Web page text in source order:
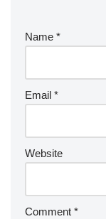
Name *
Email *
Website
Comment *